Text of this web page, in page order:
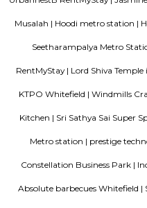
the tri section at Pavani
modes of transport such as
Sri Lakshmi
Sri Lakshmi Venkateshwara
Venkateshwara Builders, a
swimming pool, gymnasium,
situated in a prime location,